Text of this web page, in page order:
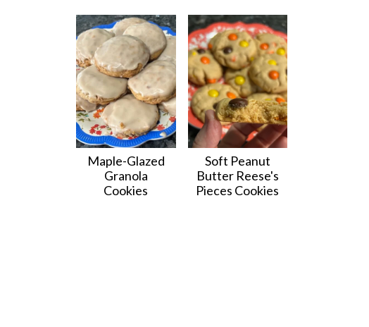
Maple-Glazed
Granola
Cookies
Soft Peanut
Butter Reese's
Pieces Cookies